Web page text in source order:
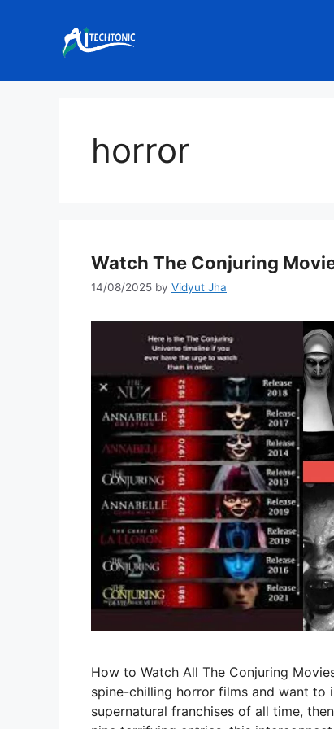
horror
Watch The Conjuring
14/08/2025 by Vidyut Jha
How to Watch All The Conjuring
spine-chilling horror films and want to
supernatural franchises of all time,